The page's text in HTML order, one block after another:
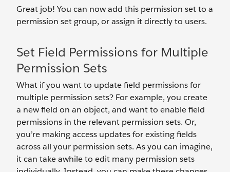
Great job! You can now add this permission set to a
permission set group, or assign it directly to users.
Set Field Permissions for Multiple
Permission Sets
What if you want to update field permissions for
multiple permission sets? For example, you create
a new field on an object, and want to enable field
permissions in the relevant permission sets. Or,
you’re making access updates for existing fields
across all your permission sets. As you can imagine,
it can take awhile to edit many permission sets